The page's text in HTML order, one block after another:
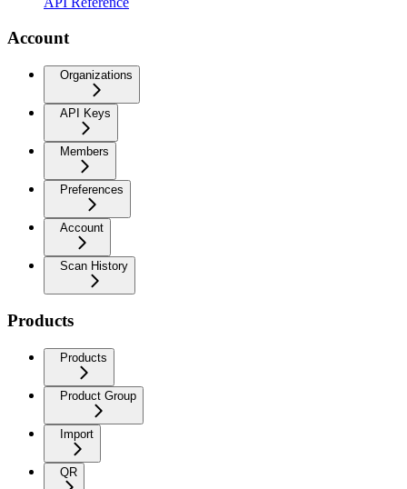
Account
Organizations
API Keys
Members
Preferences
Account
Scan History
Products
Products
Product Group
Import
QR